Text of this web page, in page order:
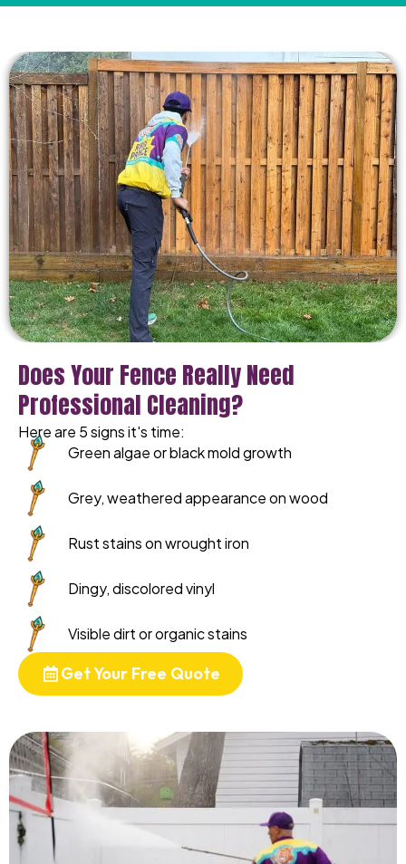
Does Your Fence Really Need
Professional Cleaning?
Here are 5 signs it's time:
Green algae or black mold growth
Grey, weathered appearance on wood
Rust stains on wrought iron
Dingy, discolored vinyl
Visible dirt or organic stains
Get Your Free Quote